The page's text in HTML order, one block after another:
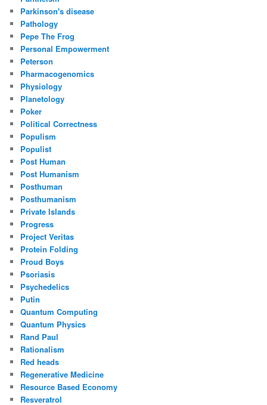
Parkinson's disease
Pathology
Pepe The Frog
Personal Empowerment
Peterson
Pharmacogenomics
Physiology
Planetology
Poker
Political Correctness
Populism
Populist
Post Human
Post Humanism
Posthuman
Posthumanism
Private Islands
Progress
Project Veritas
Protein Folding
Proud Boys
Psoriasis
Psychedelics
Putin
Quantum Computing
Quantum Physics
Rand Paul
Rationalism
Red heads
Regenerative Medicine
Resource Based Economy
Resveratrol